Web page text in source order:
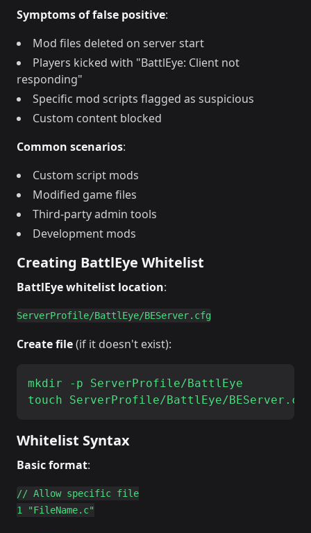
Symptoms of false positive:
Mod files deleted on server start
Players kicked with "BattlEye: Client not
responding"
Specific mod scripts flagged as suspicious
Custom content blocked
Common scenarios:
Custom script mods
Modified game files
Third-party admin tools
Development mods
Creating BattlEye Whitelist
BattlEye whitelist location:
Create file(if it doesn't exist):
mkdir -p ServerProfile/BattlEye
Whitelist Syntax
Basic format:
// Allow specific file
1 "FileName.c"